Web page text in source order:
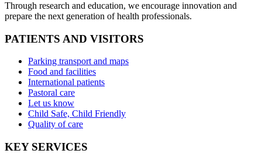
Through research and education, we encourage innovation and
prepare the next generation of health professionals.
PATIENTS AND VISITORS
Parking transport and maps
Food and facilities
International patients
Pastoral care
Let us know
Child Safe, Child Friendly
Quality of care
KEY SERVICES